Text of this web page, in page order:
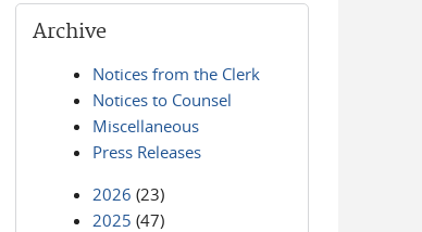
Archive
Notices from the Clerk
Notices to Counsel
Miscellaneous
Press Releases
2026 (23)
2025 (47)